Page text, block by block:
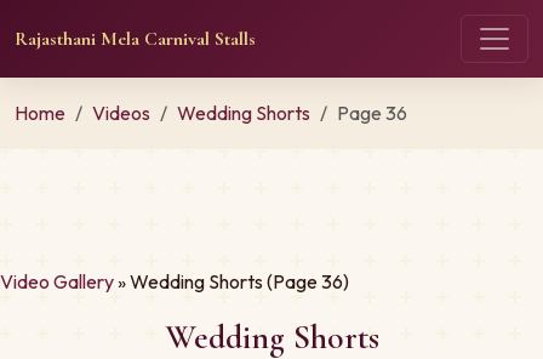
Rajasthani Mela Carnival Stalls
Home Videos Wedding Shorts Page 36
Video Gallery» Wedding Shorts (Page 36)
Wedding Shorts